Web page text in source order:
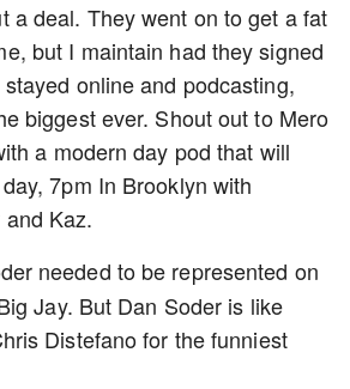
a deal. They went on to get a fat
but I maintain had they signed
online and podcasting,
biggest ever. Shout out to Mero
a modern day pod that will
7pm In Brooklyn with
Kaz.
needed to be represented on
Jay. But Dan Soder is like
Distefano for the funniest